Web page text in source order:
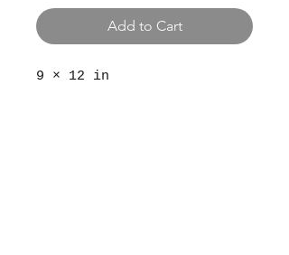
Add to Cart
9 × 12 in